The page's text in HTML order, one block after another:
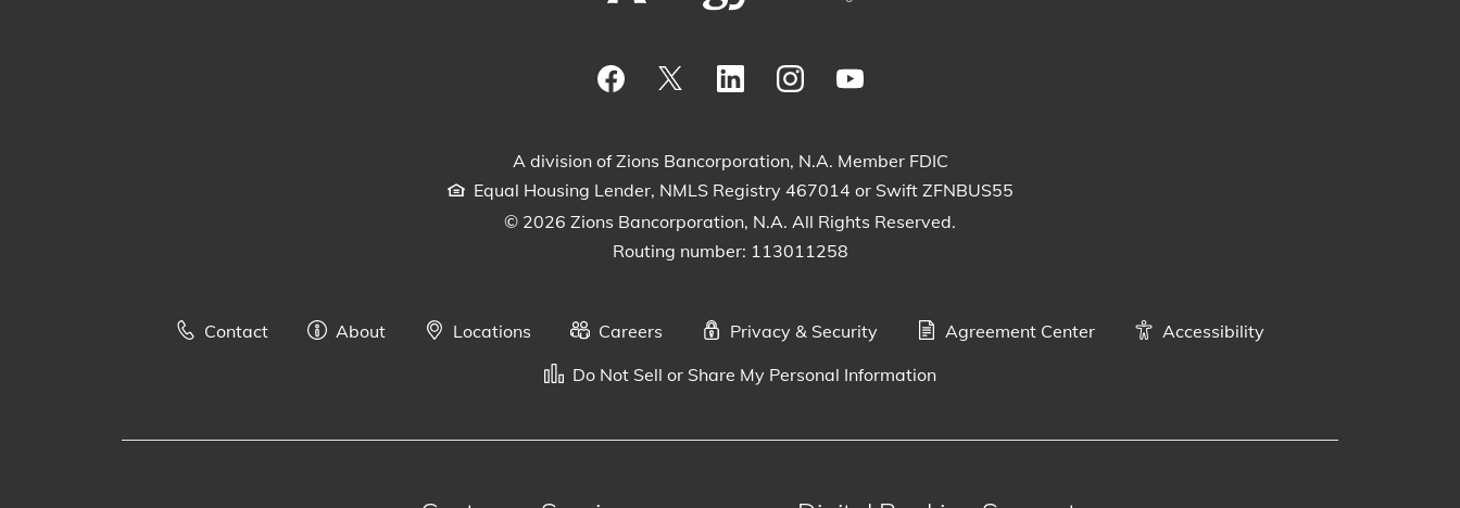
A division of Zions Bancorporation, N.A. Member FDIC
Equal Housing Lender, NMLS Registry 467014 or Swift ZFNBUS55
© 2026 Zions Bancorporation, N.A. All Rights Reserved.
Routing number: 113011258
Contact About Locations Careers Privacy & Security Agreement Center
Accessibility
Do Not Sell or Share My Personal Information